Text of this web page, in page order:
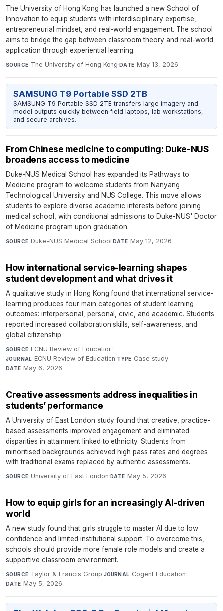
The University of Hong Kong has launched a new School of
Innovation to equip students with interdisciplinary expertise,
entrepreneurial mindset, and real-world engagement. The school
aims to bridge the gap between classroom theory and real-world
application through experiential learning.
SOURCE The University of Hong Kong· DATE May 13, 2026
SAMSUNG T9 Portable SSD 2TB
SAMSUNG T9 Portable SSD 2TB transfers large imagery and
model outputs quickly between field laptops, lab workstations,
and secure archives.
From Chinese medicine to computing: Duke-NUS
broadens access to medicine
Duke-NUS Medical School has expanded its Pathways to
Medicine program to welcome students from Nanyang
Technological University and NUS College. This move allows
students to explore diverse academic interests before joining
medical school, with conditional admissions to Duke-NUS' Doctor
of Medicine program upon graduation.
SOURCE Duke-NUS Medical School·DATE May 12, 2026
How international service-learning shapes
student development and what drives it
A qualitative study in Hong Kong found that international service-
learning produces four main categories of student learning
outcomes: interpersonal, personal, civic, and academic. Students
reported increased collaboration skills, self-awareness, and
global citizenship.
SOURCE ECNU Review of Education·
JOURNAL ECNU Review of Education·TYPE Case study·
DATE May 6, 2026
Creative assessments address inequalities in
students’ performance
A University of East London study found that creative, practice-
based assessments improved engagement and eliminated
disparities in attainment linked to ethnicity. Students from
minoritised backgrounds achieved high pass rates and degrees
with traditional exams replaced by authentic assessments.
SOURCE University of East London·DATE May 5, 2026
How to equip girls for an increasingly AI-driven
world
A new study found that girls struggle to master AI due to low
confidence and limited institutional support. To overcome this,
schools should provide more female role models and create a
supportive classroom environment.
SOURCE Taylor & Francis Group·JOURNAL Cogent Education·
DATE May 5, 2026